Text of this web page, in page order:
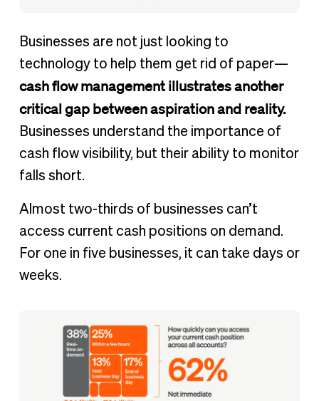
Businesses are not just looking to
technology to help them get rid of paper—
cash flow management illustrates another
critical gap between aspiration and reality.
Businesses understand the importance of
cash flow visibility, but their ability to monitor
falls short.
Almost two-thirds of businesses can’t
access current cash positions on demand.
For one in five businesses, it can take days or
weeks.